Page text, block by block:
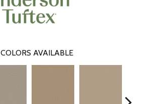
COLORS AVAILABLE